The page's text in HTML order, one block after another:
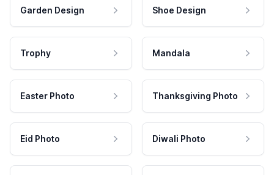
Garden Design Shoe Design
Trophy Mandala
Easter Photo Thanksgiving Photo
Eid Photo Diwali Photo